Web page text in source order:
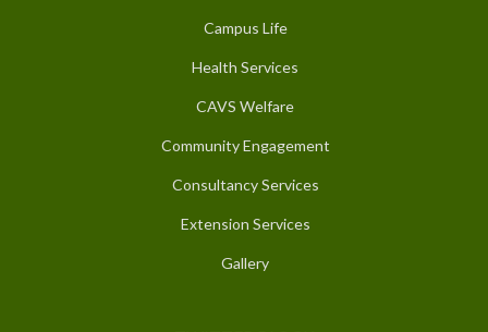
Campus Life
Health Services
CAVS Welfare
Community Engagement
Consultancy Services
Extension Services
Gallery